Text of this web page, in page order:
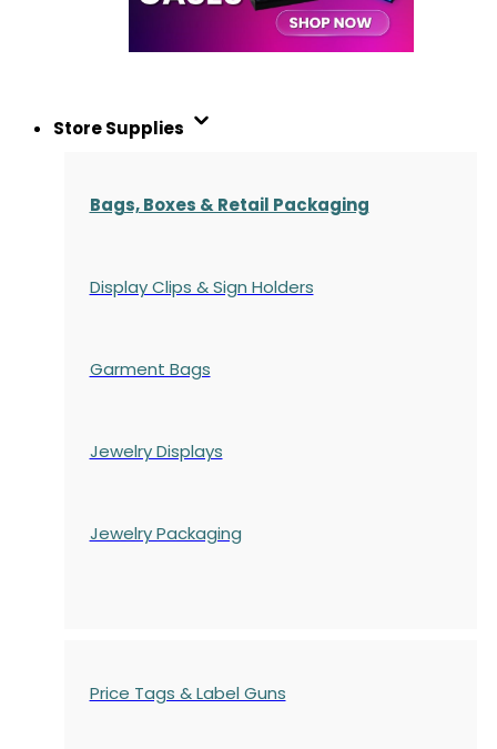
Store Supplies
Bags, Boxes & Retail Packaging
Display Clips & Sign Holders
Garment Bags
Jewelry Displays
Jewelry Packaging
Price Tags & Label Guns